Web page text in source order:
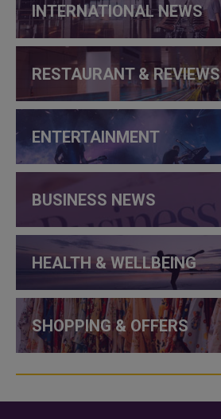
INTERNATIONAL NEWS
RESTAURANT & REVIEWS
ENTERTAINMENT
BUSINESS NEWS
HEALTH & WELLBEING
SHOPPING & OFFERS